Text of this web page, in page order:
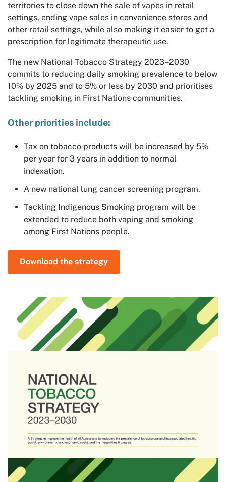
territories to close down the sale of vapes in retail
settings, ending vape sales in convenience stores and
other retail settings, while also making it easier to get a
prescription for legitimate therapeutic use.
The new National Tobacco Strategy 2023–2030
commits to reducing daily smoking prevalence to below
10% by 2025 and to 5% or less by 2030 and prioritises
tackling smoking in First Nations communities.
Other priorities include:
Tax on tobacco products will be increased by 5%
per year for 3 years in addition to normal
indexation.
A new national lung cancer screening program.
Tackling Indigenous Smoking program will be
extended to reduce both vaping and smoking
among First Nations people.
Download the strategy